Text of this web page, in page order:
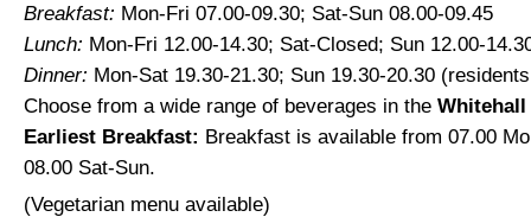
Breakfast: Mon-Fri 07.00-09.30; Sat-Sun 08.00-09.45
Lunch: Mon-Fri 12.00-14.30; Sat-Closed; Sun 12.00-
Dinner: Mon-Sat 19.30-21.30; Sun 19.30-20.30
Choose from a wide range of beverages in the
Earliest Breakfast: Breakfast is available from 07.00
08.00 Sat-Sun.
(Vegetarian menu available)